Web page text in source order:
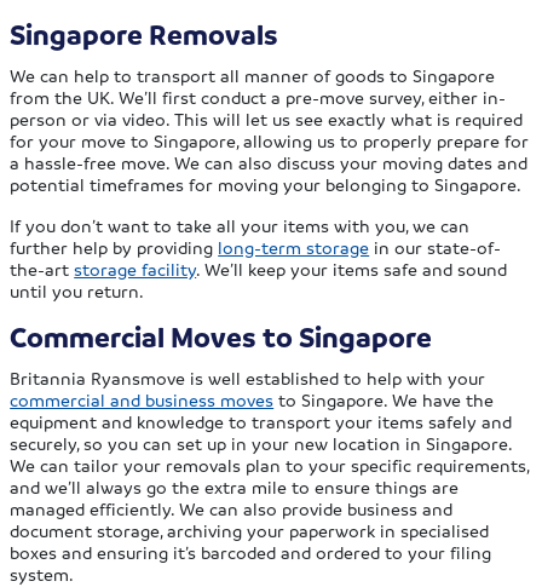
Singapore Removals
We can help to transport all manner of goods to Singapore
from the UK. We’ll first conduct a pre-move survey, either in-
person or via video. This will let us see exactly what is required
for your move to Singapore, allowing us to properly prepare for
a hassle-free move. We can also discuss your moving dates and
potential timeframes for moving your belonging to Singapore.
If you don’t want to take all your items with you, we can
further help by providing long-term storage in our state-of-
the-artstorage facility. We’ll keep your items safe and sound
until you return.
Commercial Moves to Singapore
Britannia Ryansmove is well established to help with your
commercial and business moves to Singapore. We have the
equipment and knowledge to transport your items safely and
securely, so you can set up in your new location in Singapore.
We can tailor your removals plan to your specific requirements,
and we’ll always go the extra mile to ensure things are
managed efficiently. We can also provide business and
document storage, archiving your paperwork in specialised
boxes and ensuring it’s barcoded and ordered to your filing
system.